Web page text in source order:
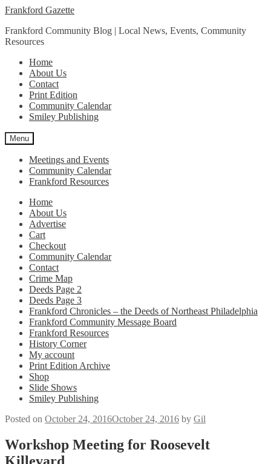
Skip
navigation
Skip
content
Frankford Gazette
Frankford Community Blog | Local News, Events, Community
Resources
Home
About Us
Contact
Print Edition
Community Calendar
Smiley Publishing
Menu
Meetings and Events
Community Calendar
Frankford Resources
Home
About Us
Advertise
Cart
Checkout
Community Calendar
Contact
Crime Map
Deeds Page 2
Deeds Page 3
Frankford Chronicles – the Deeds of Northeast Philadelphia
Frankford Community Message Board
Frankford Resources
History Corner
My account
Print Edition Archive
Shop
Slide Shows
Smiley Publishing
Posted on October 24, 2016October 24, 2016 by Gil
Workshop Meeting for Roosevelt